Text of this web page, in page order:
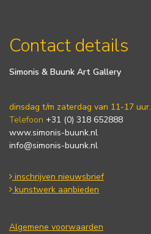
Contact details
Simonis & Buunk Art Gallery
dinsdag t/m zaterdag van 11-17 uur.
Telefoon +31 (0) 318 652888
www.simonis-buunk.nl
info@simonis-buunk.nl
inschrijven nieuwsbrief
kunstwerk aanbieden
Algemene voorwaarden